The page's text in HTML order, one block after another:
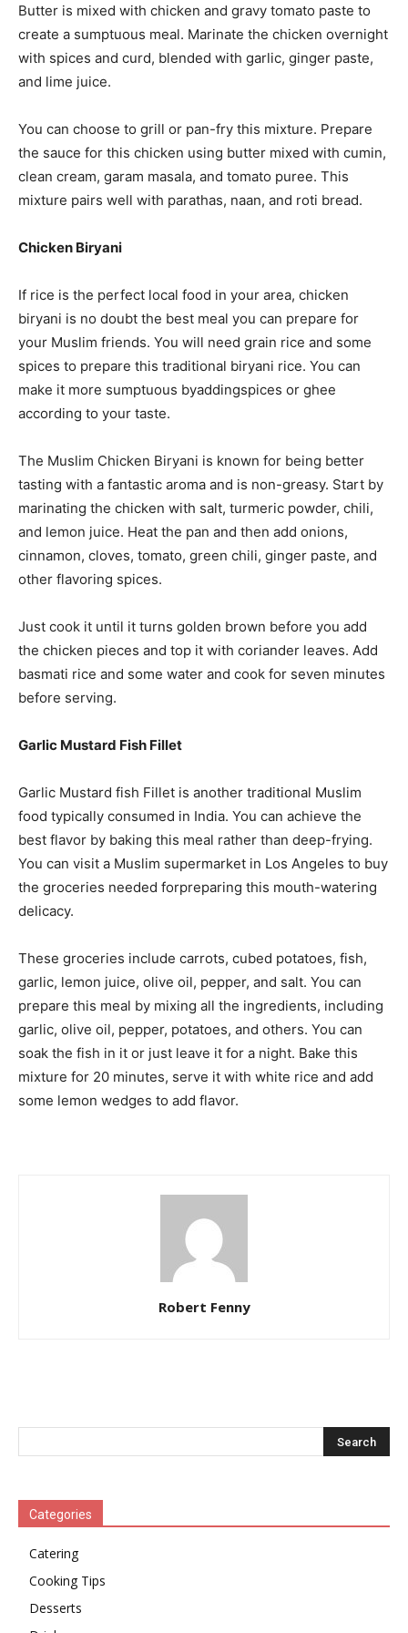
Butter is mixed with chicken and gravy tomato paste to
create a sumptuous meal. Marinate the chicken overnight
with spices and curd, blended with garlic, ginger paste,
and lime juice.
You can choose to grill or pan-fry this mixture. Prepare
the sauce for this chicken using butter mixed with cumin,
clean cream, garam masala, and tomato puree. This
mixture pairs well with parathas, naan, and roti bread.
Chicken Biryani
If rice is the perfect local food in your area, chicken
biryani is no doubt the best meal you can prepare for
your Muslim friends. You will need grain rice and some
spices to prepare this traditional biryani rice. You can
make it more sumptuous byaddingspices or ghee
according to your taste.
The Muslim Chicken Biryani is known for being better
tasting with a fantastic aroma and is non-greasy. Start by
marinating the chicken with salt, turmeric powder, chili,
and lemon juice. Heat the pan and then add onions,
cinnamon, cloves, tomato, green chili, ginger paste, and
other flavoring spices.
Just cook it until it turns golden brown before you add
the chicken pieces and top it with coriander leaves. Add
basmati rice and some water and cook for seven minutes
before serving.
Garlic Mustard Fish Fillet
Garlic Mustard fish Fillet is another traditional Muslim
food typically consumed in India. You can achieve the
best flavor by baking this meal rather than deep-frying.
You can visit a Muslim supermarket in Los Angeles to buy
the groceries needed forpreparing this mouth-watering
delicacy.
These groceries include carrots, cubed potatoes, fish,
garlic, lemon juice, olive oil, pepper, and salt. You can
prepare this meal by mixing all the ingredients, including
garlic, olive oil, pepper, potatoes, and others. You can
soak the fish in it or just leave it for a night. Bake this
mixture for 20 minutes, serve it with white rice and add
some lemon wedges to add flavor.
Robert Fenny
Categories
Catering
Cooking Tips
Desserts